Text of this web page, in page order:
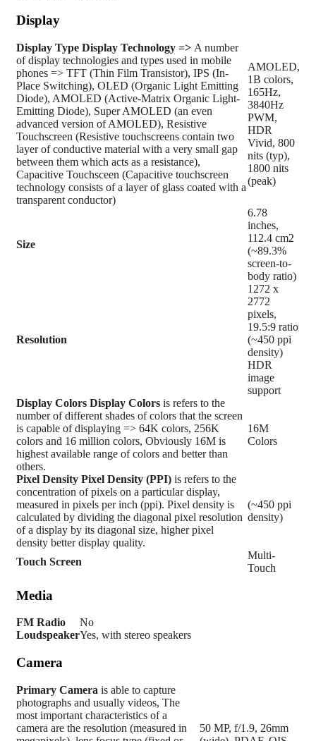
Display
Display Type Display Technology => A number
of display technologies and types used in mobile
phones => TFT (Thin Film Transistor), IPS (In-
Place Switching), OLED (Organic Light Emitting
Diode), AMOLED (Active-Matrix Organic Light-
Emitting Diode), Super AMOLED (an even
advanced version of AMOLED), Resistive
Touchscreen (Resistive touchscreens contain two
layer of conductive material with a very small gap
between them which acts as a resistance),
Capacitive Touchsceen (Capacitive touchscreen
technology consists of a layer of glass coated with a
transparent conductor)
AMOLED,
1B colors,
165Hz,
3840Hz
PWM,
HDR
Vivid, 800
nits (typ),
1800 nits
(peak)
Size
6.78
inches,
112.4 cm2
(~89.3%
screen-to-
body ratio)
Resolution
1272 x
2772
pixels,
19.5:9 ratio
(~450 ppi
density)
HDR
image
support
Display Colors Display Colors is refers to the
number of different shades of colors that the screen
is capable of displaying => 64K colors, 256K
colors and 16 million colors, Obviously 16M is
highest available range of colors and better than
others.
16M
Colors
Pixel Density Pixel Density (PPI) is refers to the
concentration of pixels on a particular display,
measured in pixels per inch (ppi). Pixel density is
calculated by dividing the diagonal pixel resolution
of a display by its diagonal size, higher pixel
density better display quality.
(~450 ppi
density)
Touch Screen
Multi-
Touch
Media
FM Radio
No
LoudspeakerYes, with stereo speakers
Camera
Primary Camera is able to capture
photographs and usually videos, The
most important characteristics of a
camera are the resolution (measured in
50 MP, f/1.9, 26mm